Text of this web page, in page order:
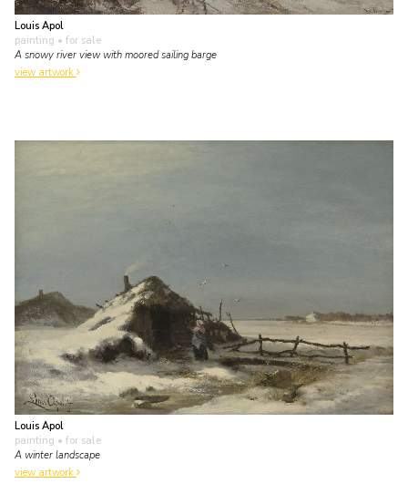
Louis Apol
painting • for sale
A snowy river view with moored sailing barge
view artwork
Louis Apol
painting • for sale
A winter landscape
view artwork